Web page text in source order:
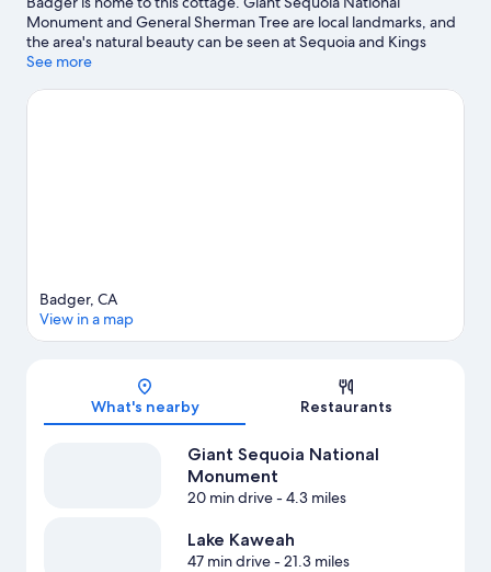
Monument and General Sherman Tree are local landmarks, and
the area's natural beauty can be seen at Sequoia and Kings
Canyon National Parks and Kings Canyon National Park Big
See more
Badger, CA
View in a map
What's nearby Restaurants
Giant Sequoia National
Monument
20 min drive- 4.3 miles
Lake Kaweah
47 min drive- 21.3 miles